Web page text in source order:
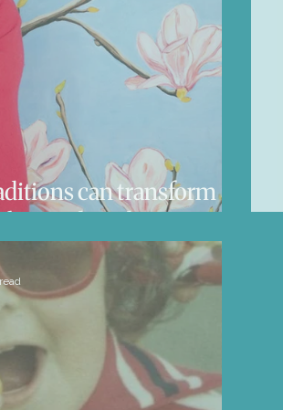
Reviews Books We Love
can transform
live and work